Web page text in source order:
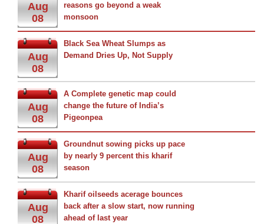
Aug
08
reasons go beyond a weak
monsoon
Aug
08
Black Sea Wheat Slumps as
Demand Dries Up, Not Supply
Aug
08
A Complete genetic map could
change the future of India’s
Pigeonpea
Aug
08
Groundnut sowing picks up pace
by nearly 9 percent this kharif
season
Aug
08
Kharif oilseeds acerage bounces
back after a slow start, now running
ahead of last year